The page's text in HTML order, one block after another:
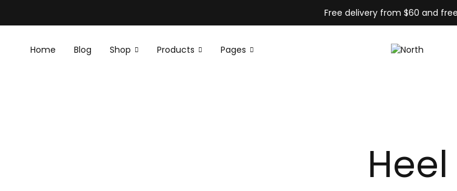
Free delivery from $60 and
Home Blog Shop Products Pages
Heel